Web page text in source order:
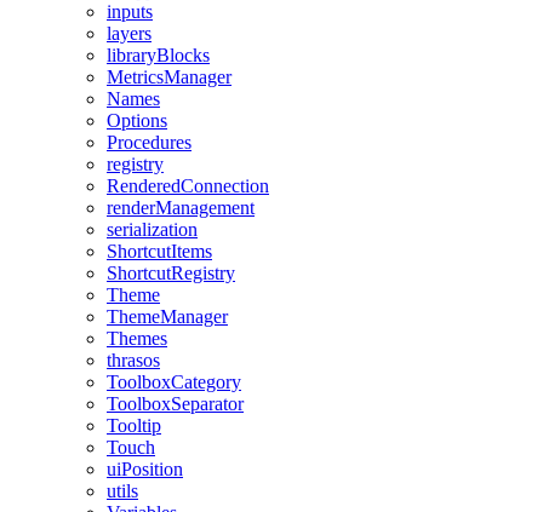
inputs
layers
libraryBlocks
MetricsManager
Names
Options
Procedures
registry
RenderedConnection
renderManagement
serialization
ShortcutItems
ShortcutRegistry
Theme
ThemeManager
Themes
thrasos
ToolboxCategory
ToolboxSeparator
Tooltip
Touch
uiPosition
utils